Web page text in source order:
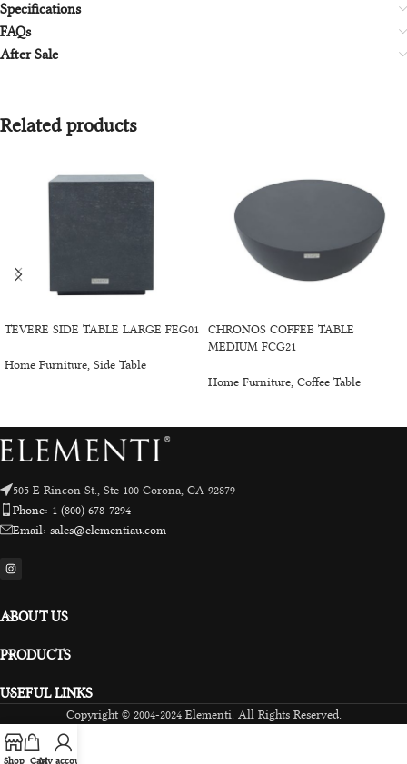
Specifications
FAQs
After Sale
Related products
TEVERE SIDE TABLE LARGE FEG01
Home Furniture Side Table
CHRONOS COFFEE TABLE
MEDIUM FCG21
Home Furniture Coffee Table
505 E Rincon St., Ste 100 Corona, CA 92879
Phone: 1 (800) 678-7294
Email: sales@elementiau.com
ABOUT US
PRODUCTS
USEFUL LINKS
Copyright © 2004-2024 Elementi. All Rights Reserved.
Shop CartMy account